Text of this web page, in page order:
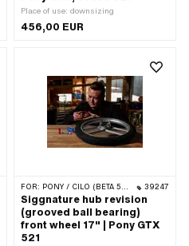
Place of use: downsizing
456,00 EUR
FOR: PONY / CILO (BETA 521 & 512) 39247
Siggnature hub revision
(grooved ball bearing)
front wheel 17" | Pony GTX
521